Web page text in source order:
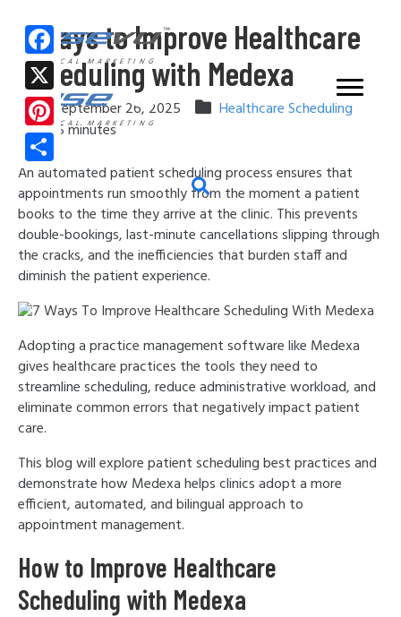
MEDICAL MARKETING
MEDICAL MARKETING
F
a
c
e
b
o
o
k
X
P
i
n
t
e
r
e
s
t
S
h
a
r
7 Ways to Improve Healthcare
Scheduling with Medexa
September 26, 2025
Healthcare Scheduling
5minutes
An automated patient scheduling process ensures that
appointments run smoothly from the moment a patient
books to the time they arrive at the clinic. This prevents
double-bookings, last-minute cancellations slipping through
the cracks, and the inefficiencies that burden staff and
diminish the patient experience.
Adopting a practice management software like Medexa
gives healthcare practices the tools they need to
streamline scheduling, reduce administrative workload, and
eliminate common errors that negatively impact patient
care.
This blog will explore patient scheduling best practices and
demonstrate how Medexa helps clinics adopt a more
efficient, automated, and bilingual approach to
appointment management.
How to Improve Healthcare
Scheduling with Medexa